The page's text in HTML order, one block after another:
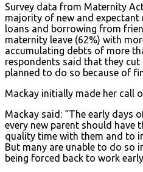
Survey data from Maternity
majority of new and
loans and borrowing from
maternity leave (62%) with
accumulating debts of more
respondents said that they
planned to do so because of
Mackay initially made her call
Mackay said: “The early days
every new parent should have
quality time with them and to
But many are unable to do so
being forced back to work